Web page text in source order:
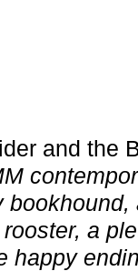
and the
a
happy